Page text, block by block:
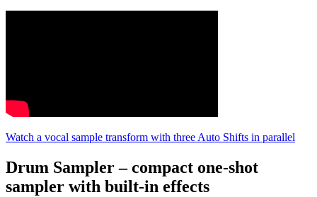
Watch a vocal sample transform with three Auto Shifts in parallel
Drum Sampler – compact one-shot
sampler with built-in effects